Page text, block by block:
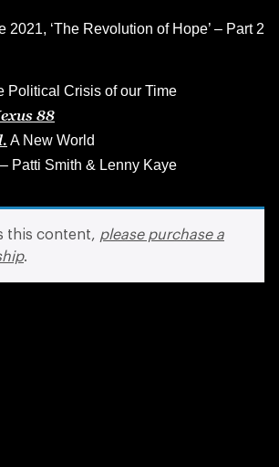
2021, ‘The Revolution of Hope’ – Part 2
Political Crisis of our Time
88
A New World
– Patti Smith & Lenny Kaye
this content, please purchase a
.